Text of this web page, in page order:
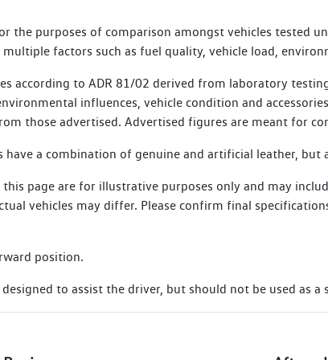
not eligible for SIRA membership.
the purposes of comparison amongst vehicles tested
factors such as fuel quality, vehicle load,
according to ADR 81/02 derived from laboratory
influences, vehicle condition and
those advertised. Advertised figures are meant for
have a combination of genuine and artificial leather, but
page are for illustrative purposes only and may
vehicles may differ. Please confirm final
position.
to assist the driver, but should not be used as